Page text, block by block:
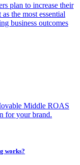
plan to increase their
the most essential
business outcomes
Middle ROAS
for your brand.
works?